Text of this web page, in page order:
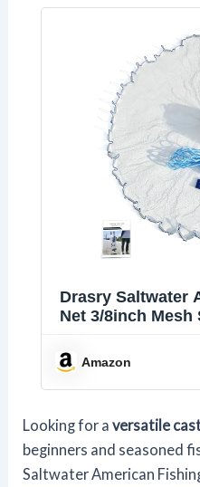
Drasry Saltwater
Net 3/8inch
Net 3FT to 12FT
Amazon
Looking for aversatile
beginners and seasoned
Saltwater American